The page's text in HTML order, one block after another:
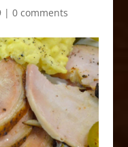
| 0 comments